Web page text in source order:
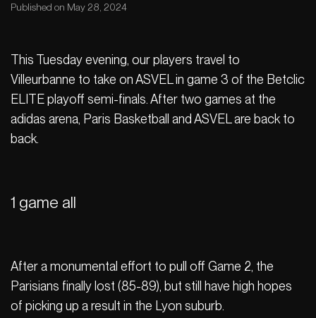
Published on May 28, 2024
This Tuesday evening, our players travel to
Villeurbanne to take on ASVEL in game 3 of the Betclic
ELITE playoff semi-finals. After two games at the
adidas arena, Paris Basketball and ASVEL are back to
back.
1 game all
After a monumental effort to pull off Game 2, the
Parisians finally lost (85-89), but still have high hopes
of picking up a result in the Lyon suburb.